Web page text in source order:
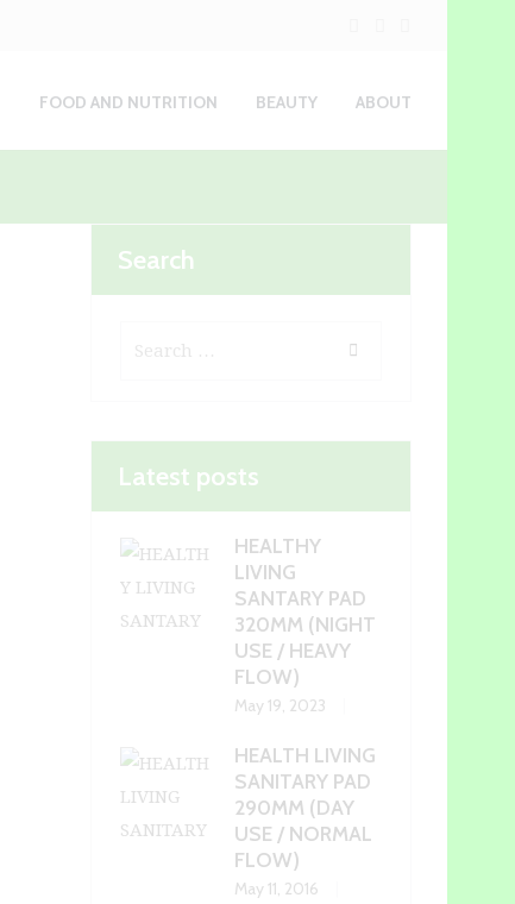
FOOD AND NUTRITION BEAUTY ABOUT
Search
Latest posts
HEALTHY
LIVING
SANTARY PAD
320MM (NIGHT
USE / HEAVY
FLOW)
May 19, 2023
HEALTH LIVING
SANITARY PAD
290MM (DAY
USE / NORMAL
FLOW)
May 11, 2016